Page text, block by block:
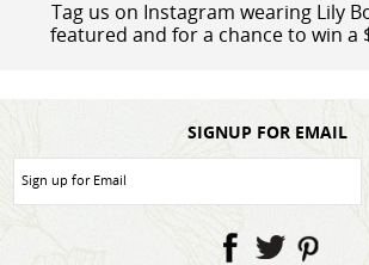
Tag us on Instagram wearing Lily
featured and for a chance to win a
SIGNUP FOR EMAIL